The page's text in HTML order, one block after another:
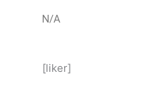
N/A
[liker]